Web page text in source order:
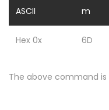
ASCII m
Hex 0x 6D
The above command is